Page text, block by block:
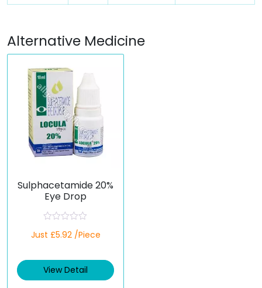
Alternative Medicine
Sulphacetamide 20%
Eye Drop
a
d
0
Just £5.92 /Piece
View Detail